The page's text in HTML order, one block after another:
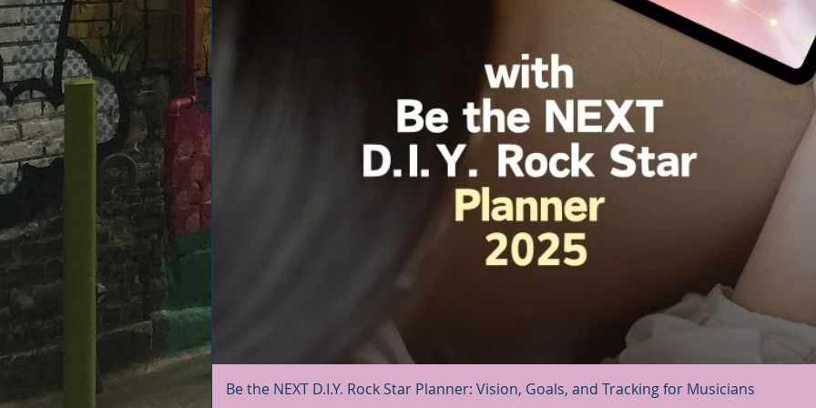
Quick View
Be the NEXT D.I.Y. Rock Star Planner: Vision, Goals, and Tracking for Musicians